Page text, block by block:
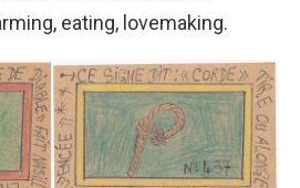
eating, lovemaking.